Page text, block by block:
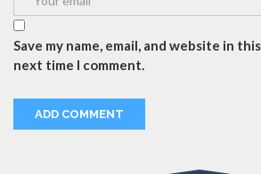
Save my name, email, and website in
next time I comment.